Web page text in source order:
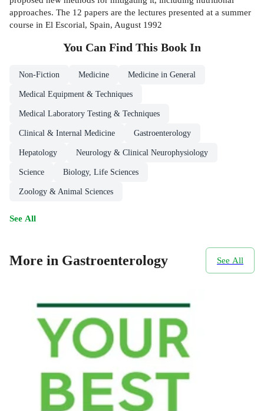
approaches. The 12 papers are the lectures presented at a summer
course in El Escorial, Spain, August 1992
You Can Find This Book In
Non-Fiction Medicine Medicine in General
Medical Equipment & Techniques
Medical Laboratory Testing & Techniques
Clinical & Internal Medicine Gastroenterology
Hepatology Neurology & Clinical Neurophysiology
Science Biology, Life Sciences
Zoology & Animal Sciences
See All
More in Gastroenterology See All